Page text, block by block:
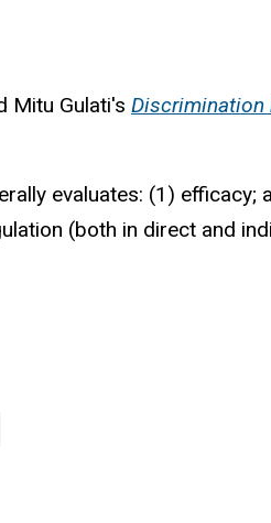
Mitu Gulati's Discrimination
evaluates: (1) efficacy;
(both in direct and